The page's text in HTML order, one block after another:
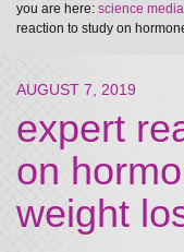
you are here: science
reaction to study on
AUGUST 7, 2019
expert
on
weight